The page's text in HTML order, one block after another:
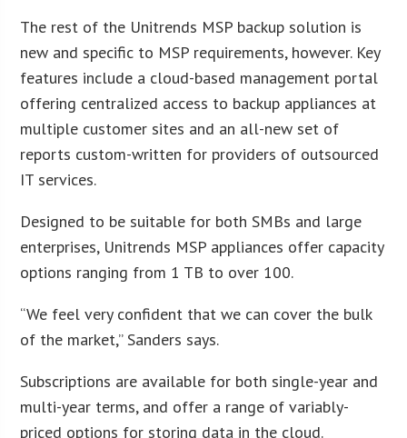
The rest of the Unitrends MSP backup solution is
new and specific to MSP requirements, however. Key
features include a cloud-based management portal
offering centralized access to backup appliances at
multiple customer sites and an all-new set of
reports custom-written for providers of outsourced
IT services.
Designed to be suitable for both SMBs and large
enterprises, Unitrends MSP appliances offer capacity
options ranging from 1 TB to over 100.
“We feel very confident that we can cover the bulk
of the market,” Sanders says.
Subscriptions are available for both single-year and
multi-year terms, and offer a range of variably-
priced options for storing data in the cloud.